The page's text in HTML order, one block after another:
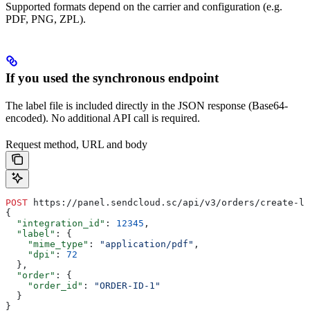
Supported formats depend on the carrier and configuration (e.g.
PDF, PNG, ZPL).
If you used the synchronous endpoint
The label file is included directly in the JSON response (Base64-
encoded). No additional API call is required.
Request method, URL and body
POST https://panel.sendcloud.sc/api/v3/orders/create-
{
  "integration_id"
: 12345 ,
  "label"
: {
    "mime_type"
: "application/pdf" ,
    "dpi"
: 72
  },
  "order"
: {
    "order_id"
:
"ORDER-ID-1"
  }
}